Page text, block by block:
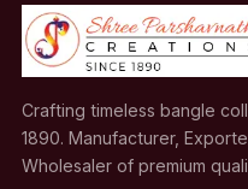
Crafting timeless bangle
1890. Manufacturer,
Wholesaler of premium